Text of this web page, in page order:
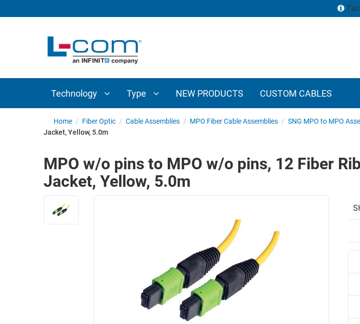
Technology Type NEW PRODUCTS CUSTOM CABLES
INTERCONNECT
COMPONENTS
SUBMINIATURE
ETHERNET
TELEPHONY
ADAPTERS
AP/ROUTERS/ADAPTERS
AMPLIFIERS
ENCLOSURES
Home / Fiber Optic / Cable Assemblies / MPO Fiber Cable Assemblies / SNG MPO to MPO
Jacket, Yellow, 5.0m
MPO w/o pins to MPO w/o pins, 12 Fiber
Jacket, Yellow, 5.0m